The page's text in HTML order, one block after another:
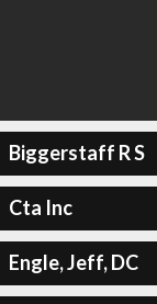
Biggerstaff R S
Cta Inc
Engle, Jeff, DC